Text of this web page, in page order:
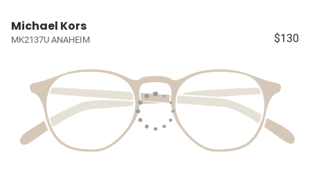
Michael Kors
MK2137U ANAHEIM $130